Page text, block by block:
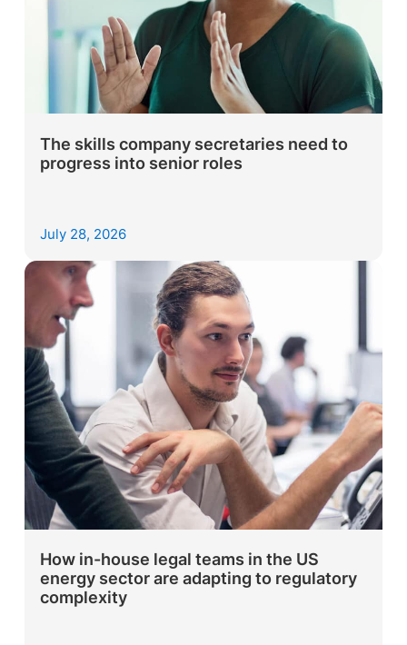
The skills company secretaries need to
progress into senior roles
July 28, 2026
How in-house legal teams in the US
energy sector are adapting to regulatory
complexity